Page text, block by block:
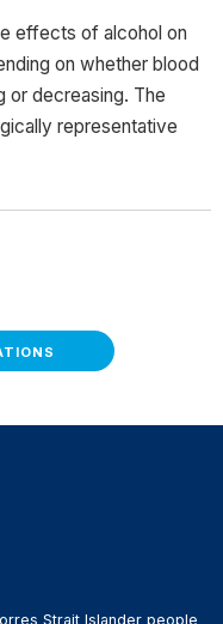
effects of alcohol on
on whether blood
or decreasing. The
representative
Strait Islander people